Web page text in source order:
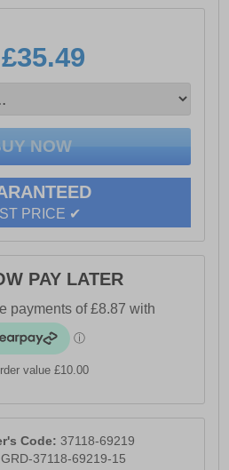
design for easy on/off wear
£35.49
PRICE ✔
PAY LATER
value £10.00
Code: 37118-69219
GRD-37118-69219-15